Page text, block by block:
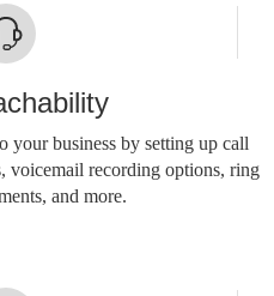
your business by setting up call
voicemail recording options, ring
and more.